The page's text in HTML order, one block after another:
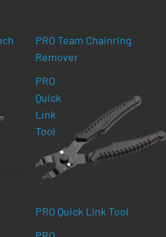
PRO Team Chainring
Remover
PRO
Quick
Link
Tool
PRO Quick Link Tool